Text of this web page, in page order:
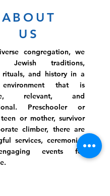
ABOUT
US
congregation, we
Jewish traditions,
rituals, and history in a
that is
relevant, and
Preschooler or
or mother, survivor
climber, there are
services, ceremonies
events for